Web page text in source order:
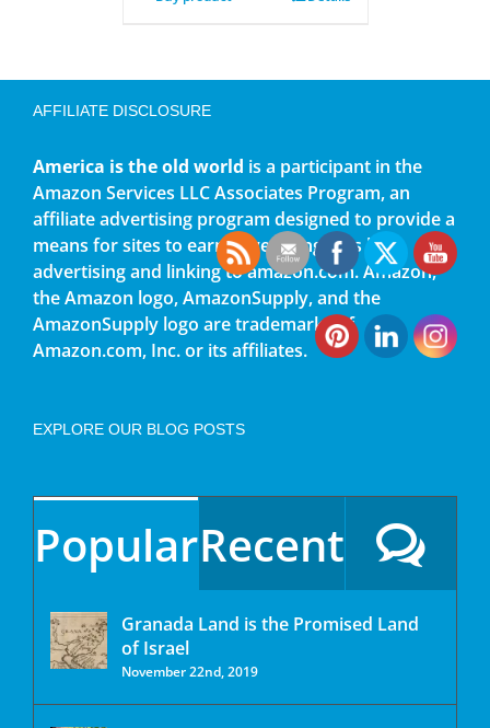
AFFILIATE DISCLOSURE
America is the old world is a participant in the
Amazon Services LLC Associates Program, an
affiliate advertising program designed to provide a
means for sites to earn advertising fees by
advertising and linking to amazon.com. Amazon,
the Amazon logo, AmazonSupply, and the
AmazonSupply logo are trademarks of
Amazon.com, Inc. or its affiliates.
EXPLORE OUR BLOG POSTS
PopularRecent
Granada Land is the Promised Land
of Israel
November 22nd, 2019